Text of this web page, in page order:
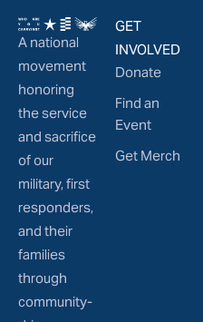
A national
movement
honoring
the service
and sacrifice
of our
military, first
responders,
and their
families
through
community-
GET
INVOLVED
Donate
Find an
Event
Get Merch